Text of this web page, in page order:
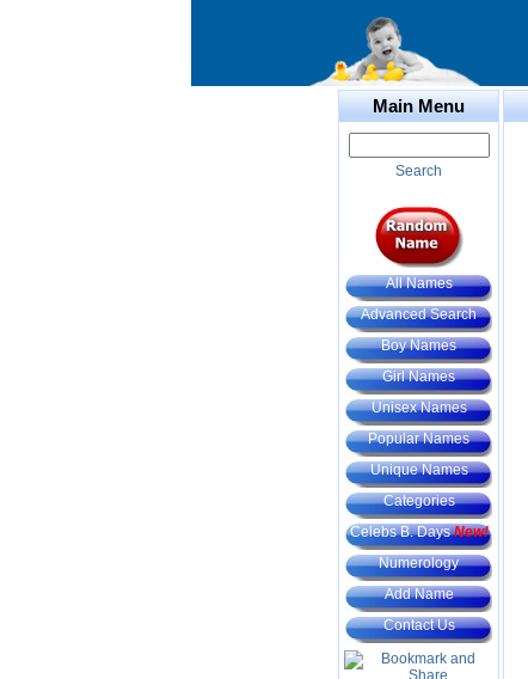
Main Menu
Search
All Names
Advanced Search
Boy Names
Girl Names
Unisex Names
Popular Names
Unique Names
Categories
Celebs B. DaysNew!
Numerology
Add Name
Contact Us